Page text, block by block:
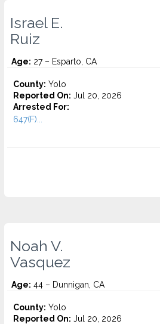
Israel E.
Ruiz
Age: 27 – Esparto, CA
County: Yolo
Reported On: Jul 20, 2026
Arrested For:
647(F)...
Noah V.
Vasquez
Age: 44 – Dunnigan, CA
County: Yolo
Reported On: Jul 20, 2026